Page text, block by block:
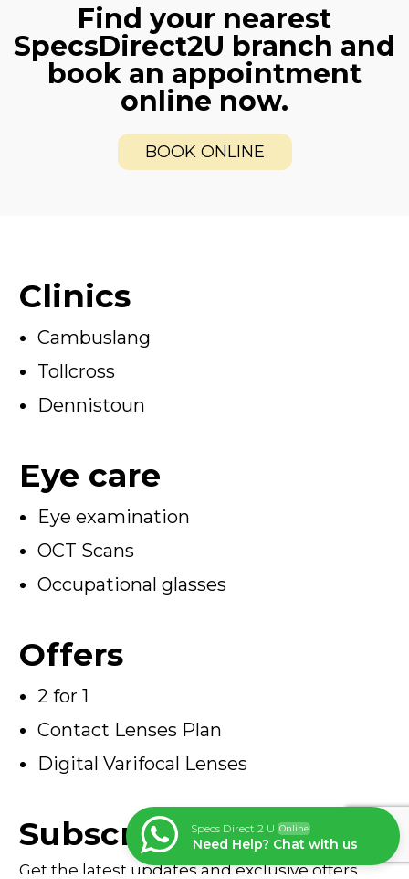
Specs Direct 2 U Online
Need Help? Chat with us
Find your nearest
SpecsDirect2U branch and
book an appointment
online now.
BOOK ONLINE
Clinics
Cambuslang
Tollcross
Dennistoun
Eye care
Eye examination
OCT Scans
Occupational glasses
Offers
2 for 1
Contact Lenses Plan
Digital Varifocal Lenses
Subscribe
Get the latest updates and exclusive offers